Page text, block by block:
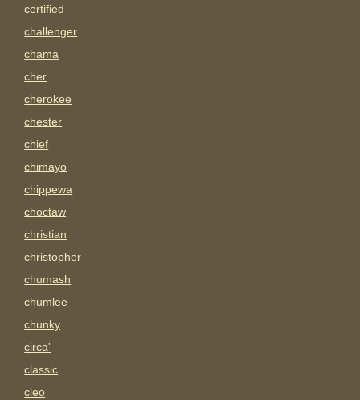
certified
challenger
chama
cher
cherokee
chester
chief
chimayo
chippewa
choctaw
christian
christopher
chumash
chumlee
chunky
circa'
classic
cleo